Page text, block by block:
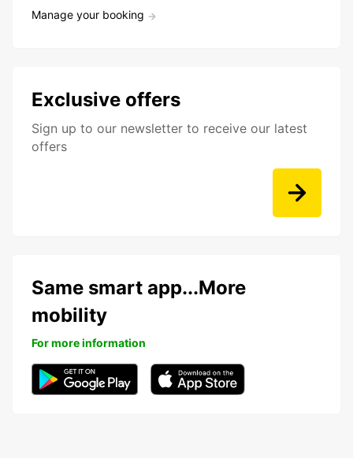
Manage your booking
Exclusive offers
Sign up to our newsletter to receive our latest
offers
Same smart app...More
mobility
For more information